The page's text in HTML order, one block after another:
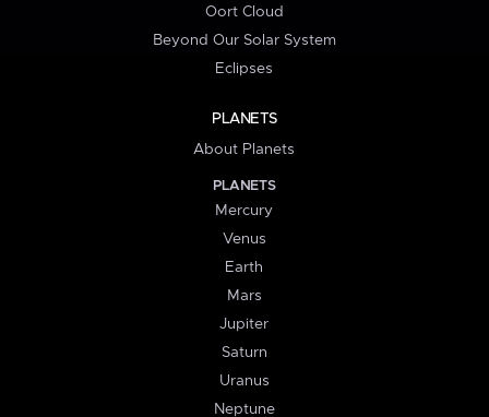
Oort Cloud
Beyond Our Solar System
Eclipses
PLANETS
About Planets
PLANETS
Mercury
Venus
Earth
Mars
Jupiter
Saturn
Uranus
Neptune